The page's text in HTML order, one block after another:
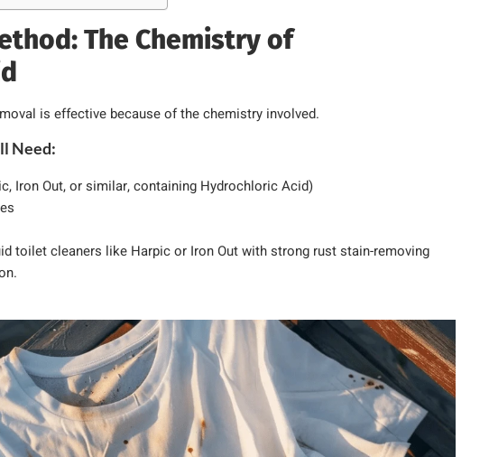
The Chemistry of
is effective because of the chemistry involved.
Need:
Iron Out, or similar, containing Hydrochloric Acid)
toilet cleaners like Harpic or Iron Out with strong rust stain-removing